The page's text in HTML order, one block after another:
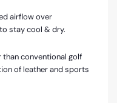
airflow over
stay cool & dry.
than conventional golf
of leather and sports